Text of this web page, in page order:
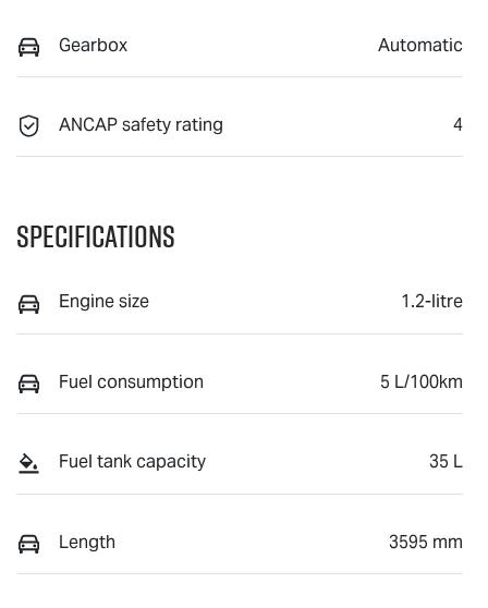
Gearbox Automatic
ANCAP safety rating 4
Specifications
Engine size 1.2-litre
Fuel consumption 5 L/100km
Fuel tank capacity 35 L
Length 3595 mm